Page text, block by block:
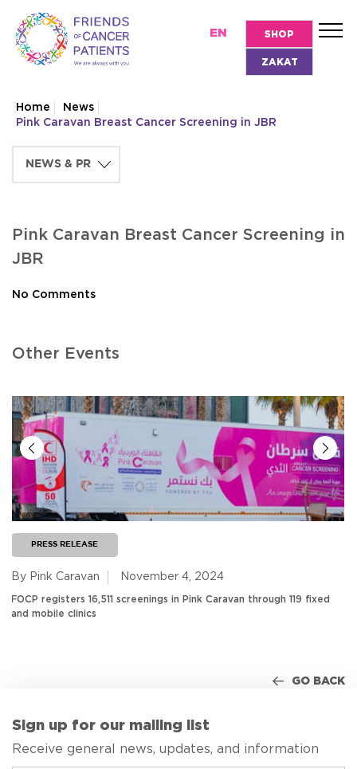
EN SHOP
ZAKAT
Home
News
Pink Caravan Breast Cancer Screening in JBR
Pink Caravan Breast Cancer Screening in
JBR
No Comments
Other Events
PRESS RELEASE
By Pink Caravan November 4, 2024
FOCP registers 16,511 screenings in Pink Caravan through 119 fixed
and mobile clinics
GO BACK
Sign up for our mailing list
Receive general news, updates, and information